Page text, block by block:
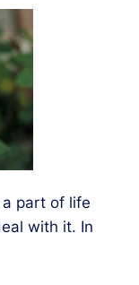
part of life
with it. In